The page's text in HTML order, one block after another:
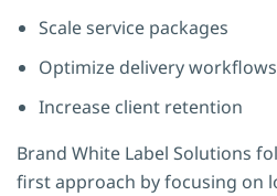
Scale service packages
Optimize delivery workflows
Increase client retention
Brand White Label Solutions
first approach by focusing on